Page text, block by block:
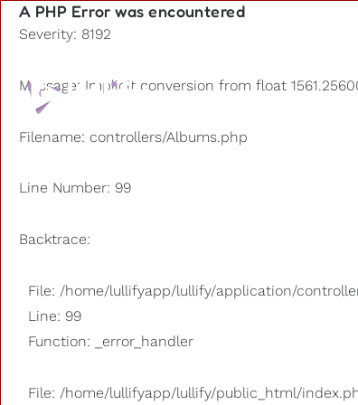
A PHP Error was encountered
Severity: 8192
Message: Implicit conversion from float
Filename: controllers/Albums.php
Line Number: 99
Backtrace:
File: /home/lullifyapp/lullify/application/
Line: 99
Function: _error_handler
File: /home/lullifyapp/lullify/public_html/